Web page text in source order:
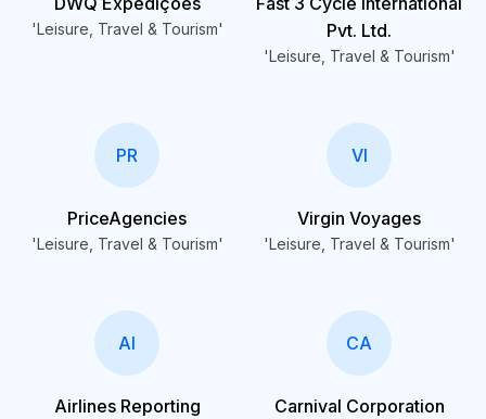
'Leisure, Travel & Tourism'
Pvt. Ltd.
'Leisure, Travel & Tourism'
PR
PriceAgencies
'Leisure, Travel & Tourism'
VI
Virgin Voyages
'Leisure, Travel & Tourism'
AI
Airlines Reporting
CA
Carnival Corporation